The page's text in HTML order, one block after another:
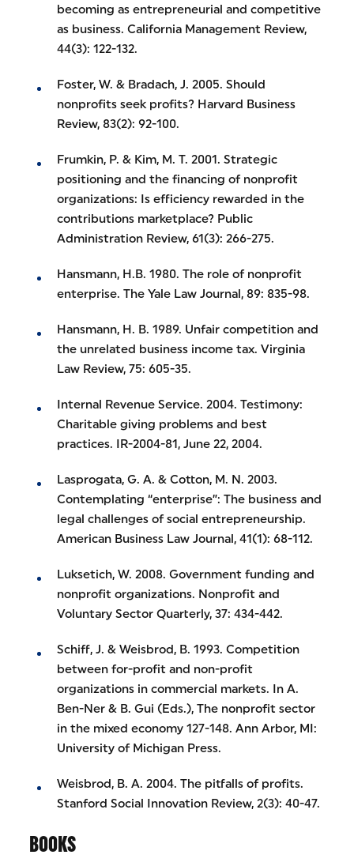
becoming as entrepreneurial and competitive
as business. California Management Review,
44(3): 122-132.
Foster, W. & Bradach, J. 2005. Should
nonprofits seek profits? Harvard Business
Review, 83(2): 92-100.
Frumkin, P. & Kim, M. T. 2001. Strategic
positioning and the financing of nonprofit
organizations: Is efficiency rewarded in the
contributions marketplace? Public
Administration Review, 61(3): 266-275.
Hansmann, H.B. 1980. The role of nonprofit
enterprise. The Yale Law Journal, 89: 835-98.
Hansmann, H. B. 1989. Unfair competition and
the unrelated business income tax. Virginia
Law Review, 75: 605-35.
Internal Revenue Service. 2004. Testimony:
Charitable giving problems and best
practices. IR-2004-81, June 22, 2004.
Lasprogata, G. A. & Cotton, M. N. 2003.
Contemplating “enterprise”: The business and
legal challenges of social entrepreneurship.
American Business Law Journal, 41(1): 68-112.
Luksetich, W. 2008. Government funding and
nonprofit organizations. Nonprofit and
Voluntary Sector Quarterly, 37: 434-442.
Schiff, J. & Weisbrod, B. 1993. Competition
between for-profit and non-profit
organizations in commercial markets. In A.
Ben-Ner & B. Gui (Eds.), The nonprofit sector
in the mixed economy 127-148. Ann Arbor, MI:
University of Michigan Press.
Weisbrod, B. A. 2004. The pitfalls of profits.
Stanford Social Innovation Review, 2(3): 40-47.
BOOKS